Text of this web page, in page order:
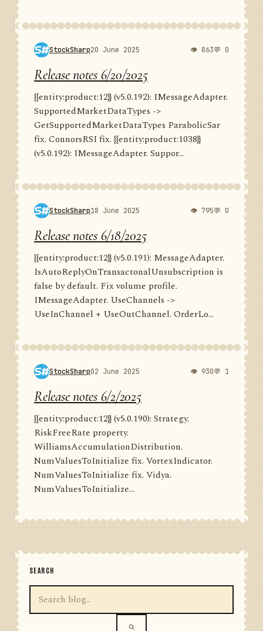
StockSharp20 June 2025 👁 863💬 0
Release notes 6/20/2025
{{entity:product:12}} (v5.0.192): IMessageAdapter.
SupportedMarketDataTypes ->
GetSupportedMarketDataTypes ParabolicSar
fix. ConnorsRSI fix. {{entity:product:1038}}
(v5.0.192): IMessageAdapter. Suppor...
StockSharp18 June 2025 👁 795💬 0
Release notes 6/18/2025
{{entity:product:12}} (v5.0.191): MessageAdapter.
IsAutoReplyOnTransactonalUnsubscription is
false by default. Fix volume profile.
IMessageAdapter. UseChannels ->
UseInChannel + UseOutChannel. OrderLo...
StockSharp02 June 2025 👁 930💬 1
Release notes 6/2/2025
{{entity:product:12}} (v5.0.190): Strategy.
RiskFreeRate property.
WilliamsAccumulationDistribution.
NumValuesToInitialize fix. VortexIndicator.
NumValuesToInitialize fix. Vidya.
NumValuesToInitialize...
SEARCH